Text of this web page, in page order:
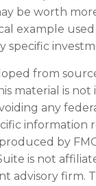
be worth
example
specific
from
material is
any
information
by
is not
advisory firm.